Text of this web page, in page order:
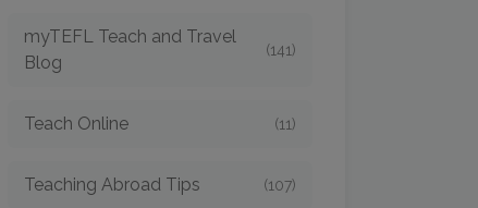
myTEFL Teach and Travel
Blog
(141)
Teach Online (11)
Teaching Abroad Tips (107)